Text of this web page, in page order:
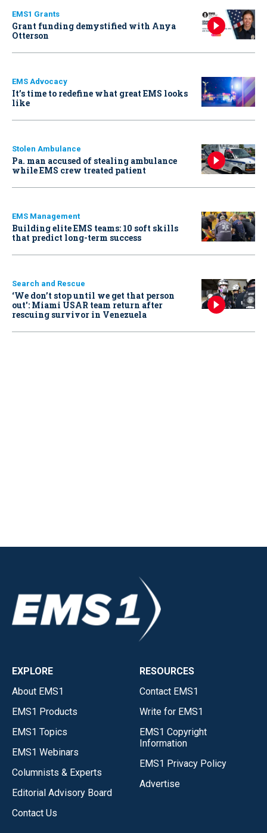
EMS1 Grants
Grant funding demystified with Anya
Otterson
EMS Advocacy
It’s time to redefine what great EMS looks
like
Stolen Ambulance
Pa. man accused of stealing ambulance
while EMS crew treated patient
EMS Management
Building elite EMS teams: 10 soft skills
that predict long-term success
Search and Rescue
‘We don’t stop until we get that person
out': Miami USAR team return after
rescuing survivor in Venezuela
EXPLORE
About EMS1
EMS1 Products
EMS1 Topics
EMS1 Webinars
Columnists & Experts
Editorial Advisory Board
Contact Us
RESOURCES
Contact EMS1
Write for EMS1
EMS1 Copyright
Information
EMS1 Privacy Policy
Advertise